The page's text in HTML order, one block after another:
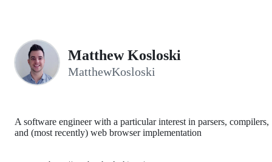
Matthew Kosloski
MatthewKosloski
A software engineer with a particular interest in parsers, compilers,
and (most recently) web browser implementation